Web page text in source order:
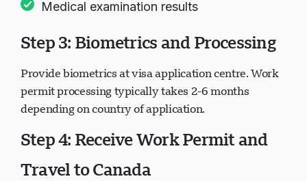
Medical examination results
Step 3: Biometrics and Processing
Provide biometrics at visa application centre. Work
permit processing typically takes 2-6 months
depending on country of application.
Step 4: Receive Work Permit and
Travel to Canada